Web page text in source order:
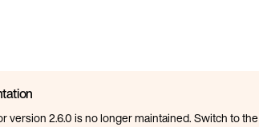
version 2.6.0 is no longer maintained. Switch to the